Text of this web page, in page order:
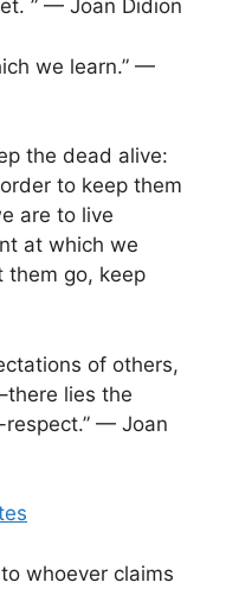
” — Joan Didion
we learn.” —
the dead alive:
to keep them
are to live
at which we
them go, keep
of others,
lies the
— Joan
whoever claims